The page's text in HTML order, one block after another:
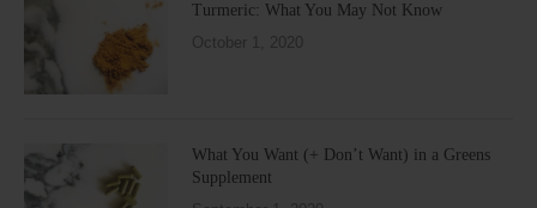
Turmeric: What You May Not Know
October 1, 2020
What You Want (+ Don’t Want) in a Greens
Supplement